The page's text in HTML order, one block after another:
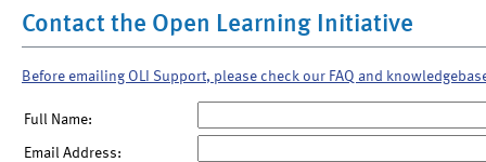
Contact the Open Learning Initiative
Before emailing OLI Support, please check our FAQ and
Full Name:
Email Address: